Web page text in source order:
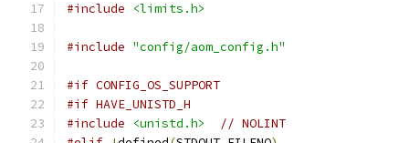
#include
<limits.h>
#include "config/aom_config.h"
#if CONFIG_OS_SUPPORT
#if HAVE_UNISTD_H
#include
<unistd.h>
// NOLINT